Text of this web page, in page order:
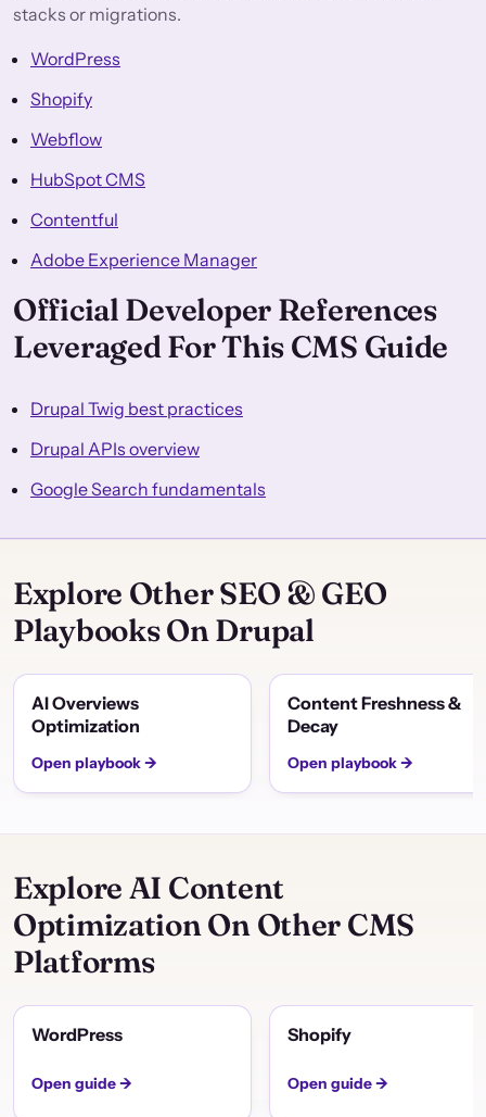
stacks or migrations.
WordPress
Shopify
Webflow
HubSpot CMS
Contentful
Adobe Experience Manager
Official Developer References
Leveraged For This CMS Guide
Drupal Twig best practices
Drupal APIs overview
Google Search fundamentals
Explore Other SEO & GEO
Playbooks On Drupal
AI Overviews
Optimization
Open playbook →
Content Freshness &
Decay
Open playbook →
Explore AI Content
Optimization On Other CMS
Platforms
WordPress
Open guide →
Shopify
Open guide →